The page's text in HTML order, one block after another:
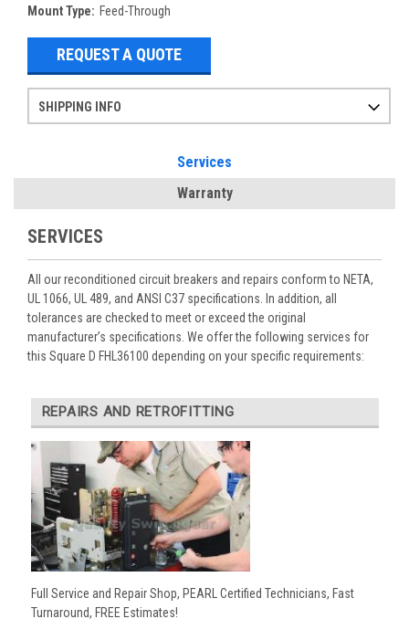
Mount Type: Feed-Through
REQUEST A QUOTE
SHIPPING INFO
Services
Warranty
SERVICES
All our reconditioned circuit breakers and repairs conform to NETA,
UL 1066, UL 489, and ANSI C37 specifications. In addition, all
tolerances are checked to meet or exceed the original
manufacturer’s specifications. We offer the following services for
this Square D FHL36100 depending on your specific requirements:
REPAIRS AND RETROFITTING
Full Service and Repair Shop, PEARL Certified Technicians, Fast
Turnaround, FREE Estimates!